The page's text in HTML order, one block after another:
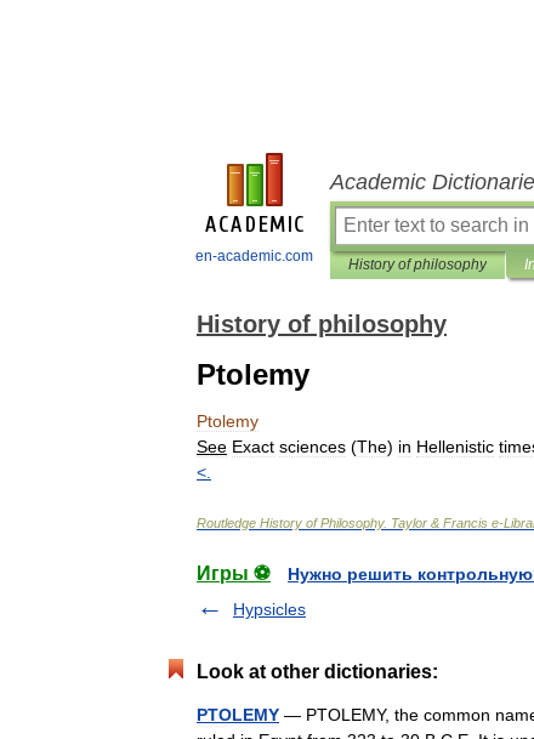
en-academic.com
Academic
History of philosophy
History of philosophy
Ptolemy
Ptolemy
See Exact sciences (The) in Hellenistic
<
Routledge History of Philosophy. Taylor & Francis e-
Игры ⚽
Нужно решить
Hypsicles
Look at other dictionaries:
PTOLEMY — PTOLEMY, the common